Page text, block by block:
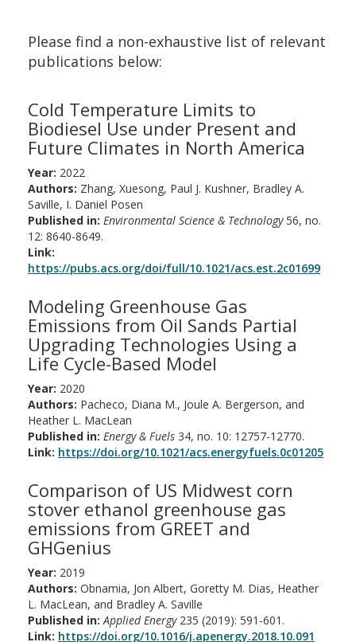
Please find a non-exhaustive list of relevant
publications below:
Cold Temperature Limits to
Biodiesel Use under Present and
Future Climates in North America
Year: 2022
Authors: Zhang, Xuesong, Paul J. Kushner, Bradley A.
Saville, I. Daniel Posen
Published in: Environmental Science & Technology56, no.
12: 8640-8649.
Link:
https://pubs.acs.org/doi/full/10.1021/acs.est.2c01699
Modeling Greenhouse Gas
Emissions from Oil Sands Partial
Upgrading Technologies Using a
Life Cycle-Based Model
Year: 2020
Authors: Pacheco, Diana M., Joule A. Bergerson, and
Heather L. MacLean
Published in: Energy & Fuels 34, no. 10: 12757-12770.
Link: https://doi.org/10.1021/acs.energyfuels.0c01205
Comparison of US Midwest corn
stover ethanol greenhouse gas
emissions from GREET and
GHGenius
Year: 2019
Authors: Obnamia, Jon Albert, Goretty M. Dias, Heather
L. MacLean, and Bradley A. Saville
Published in: Applied Energy235 (2019): 591-601.
Link: https://doi.org/10.1016/j.apenergy.2018.10.091